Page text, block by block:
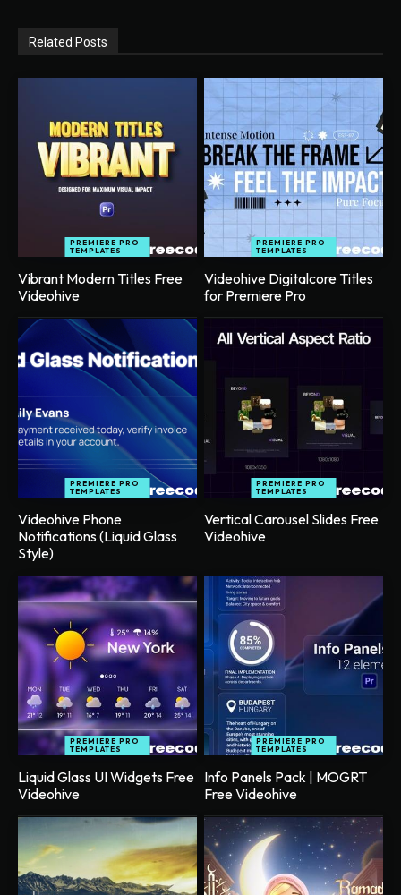
Related Posts
PREMIERE PRO
TEMPLATES
Vibrant Modern Titles Free
Videohive
PREMIERE PRO
TEMPLATES
Videohive Digitalcore Titles
for Premiere Pro
PREMIERE PRO
TEMPLATES
Videohive Phone
Notifications (Liquid Glass
Style)
PREMIERE PRO
TEMPLATES
Vertical Carousel Slides Free
Videohive
PREMIERE PRO
TEMPLATES
Liquid Glass UI Widgets Free
Videohive
PREMIERE PRO
TEMPLATES
Info Panels Pack | MOGRT
Free Videohive